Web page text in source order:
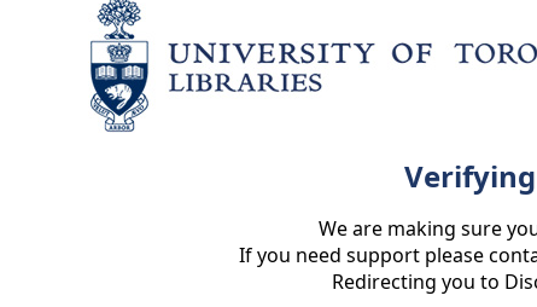
We are making sure
If you need support please
Redirecting you to